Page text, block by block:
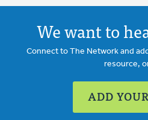
We want to
Connect to The Network and
resource,
ADD